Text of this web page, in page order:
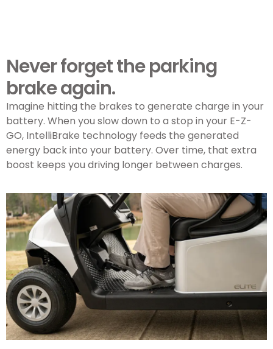
Never forget the parking
brake again.
Imagine hitting the brakes to generate charge in your
battery. When you slow down to a stop in your E-Z-
GO, IntelliBrake technology feeds the generated
energy back into your battery. Over time, that extra
boost keeps you driving longer between charges.